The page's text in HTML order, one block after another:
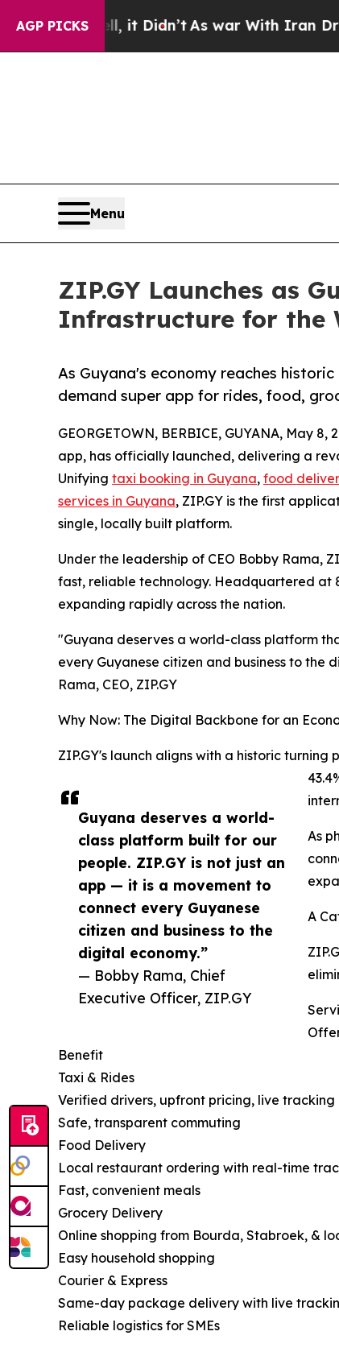
AGP PICKS
Well, it Didn’tAs war With Iran Drove oil
Menu
ZIP.GY Launches as
Infrastructure for the
As Guyana's economy reaches
demand super app for rides, food,
Guyana deserves a world-
class platform built for our
people. ZIP.GY is not just an
app — it is a movement to
connect every Guyanese
citizen and business to the
digital economy.”
— Bobby Rama, Chief
Executive Officer, ZIP.GY
GEORGETOWN, BERBICE, GUYANA, May 8,
app, has officially launched, delivering a
Unifying taxi booking in Guyana, food
services in Guyana, ZIP.GY is the first
single, locally built platform.
Under the leadership of CEO Bobby Rama,
fast, reliable technology. Headquartered at
expanding rapidly across the nation.
"Guyana deserves a world-class platform
every Guyanese citizen and business to
Rama, CEO, ZIP.GY
Why Now: The Digital Backbone for an
ZIP.GY's launch aligns with a historic
As
A
Benefit
Taxi & Rides
Verified drivers, upfront pricing, live tracking
Safe, transparent commuting
Food Delivery
Local restaurant ordering with real-time
Fast, convenient meals
Grocery Delivery
Online shopping from Bourda, Stabroek, &
Easy household shopping
Courier & Express
Same-day package delivery with live
Reliable logistics for SMEs